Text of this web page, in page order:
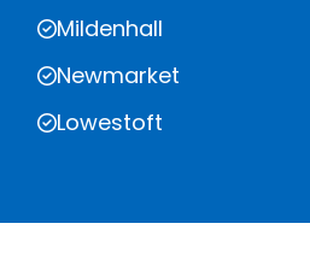
Mildenhall
Newmarket
Lowestoft